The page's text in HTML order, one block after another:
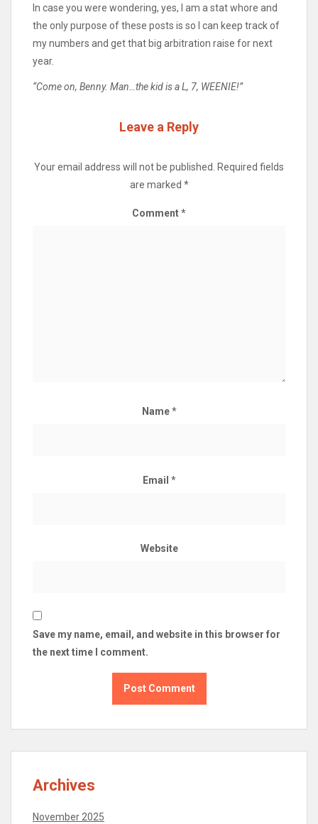
In case you were wondering, yes, I am a stat whore and
the only purpose of these posts is so I can keep track of
my numbers and get that big arbitration raise for next
year.
“Come on, Benny. Man…the kid is a L, 7, WEENIE!”
Leave a Reply
Your email address will not be published. Required fields
are marked *
Comment*
Name*
Email *
Website
Save my name, email, and website in this browser for
the next time I comment.
Archives
November 2025